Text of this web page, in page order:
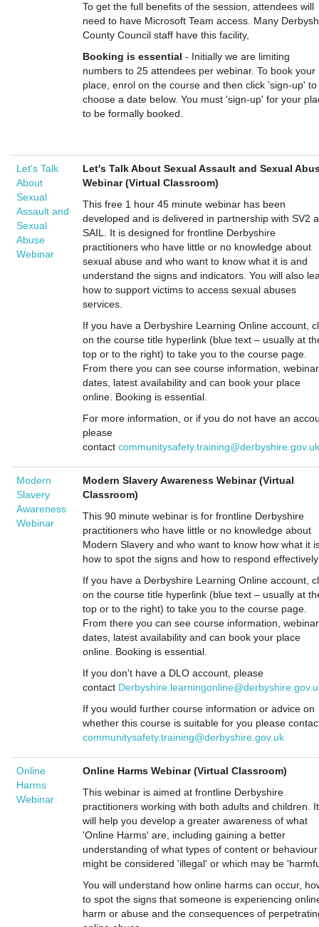
To get the full benefits of the session, attendees will
need to have Microsoft Team access. Many
County Council staff have this facility,
Booking is essential - Initially we are limiting
numbers to 25 attendees per webinar. To book your
place, enrol on the course and then click 'sign-up' to
choose a date below. You must 'sign-up' for your
to be formally booked.
Let's Talk
About
Sexual
Assault and
Sexual
Abuse
Webinar
Let's Talk About Sexual Assault and Sexual
Webinar (Virtual Classroom)
This free 1 hour 45 minute webinar has been
developed and is delivered in partnership with SV2
SAIL. It is designed for frontline Derbyshire
practitioners who have little or no knowledge about
sexual abuse and who want to know what it is and
understand the signs and indicators. You will also
how to support victims to access sexual abuses
services.
If you have a Derbyshire Learning Online account,
on the course title hyperlink (blue text – usually at
top or to the right) to take you to the course page.
From there you can see course information, webinar
dates, latest availability and can book your place
online. Booking is essential.
For more information, or if you do not have an
please
contact communitysafety.training@derbyshire.gov.uk
Modern
Slavery
Awareness
Webinar
Modern Slavery Awareness Webinar (Virtual
Classroom)
This 90 minute webinar is for frontline Derbyshire
practitioners who have little or no knowledge about
Modern Slavery and who want to know how what it
how to spot the signs and how to respond effectively
If you have a Derbyshire Learning Online account,
on the course title hyperlink (blue text – usually at
top or to the right) to take you to the course page.
From there you can see course information, webinar
dates, latest availability and can book your place
online. Booking is essential.
If you don't have a DLO account, please
contact
If you would further course information or advice on
whether this course is suitable for you please
communitysafety.training@derbyshire.gov.uk
Online
Harms
Webinar
Online Harms Webinar (Virtual Classroom)
This webinar is aimed at frontline Derbyshire
practitioners working with both adults and children. It
will help you develop a greater awareness of what
'Online Harms' are, including gaining a better
understanding of what types of content or behaviour
might be considered 'illegal' or which may be
You will understand how online harms can occur,
to spot the signs that someone is experiencing
harm or abuse and the consequences of